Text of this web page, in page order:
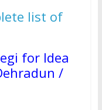
list of
for Idea
/